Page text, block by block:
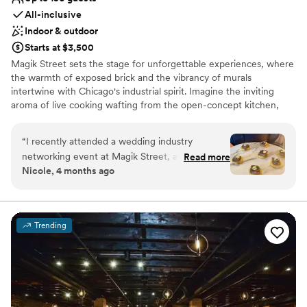
All-inclusive
Indoor & outdoor
Starts at $3,500
Magik Street sets the stage for unforgettable experiences, where
the warmth of exposed brick and the vibrancy of murals
intertwine with Chicago's industrial spirit. Imagine the inviting
aroma of live cooking wafting from the open-concept kitchen,
and a entertainment lounge. Step onto the private patio, adorned
with twinkling café lights, and let the celebration flow seamlessly
into the night.
Full catering menu to choose from
Promotes a party atmosphere
Offers full-service amenities
Venue considerations
No on-premises lodging options
Not wheelchair accessible
No dedicated areas for getting ready
“I recently attended a wedding industry
networking event at Magik Street, and the
space truly lives up to its name. From the
creative energy that feels modern, artistic, and
just a little bit unexpected in the best way. The
vibe strikes a perfect balance between upscale
and approachable, making it ideal for both
professional mingling and genuine connection.
The decor feels intentionally curated without
being overdone. It’s the kind of venue that feels
Read more
Nicole, 4 months ago
Trending